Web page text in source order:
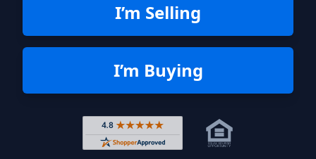
I’m Selling
I’m Buying
Rated 4.8 out of 5 across 4,344